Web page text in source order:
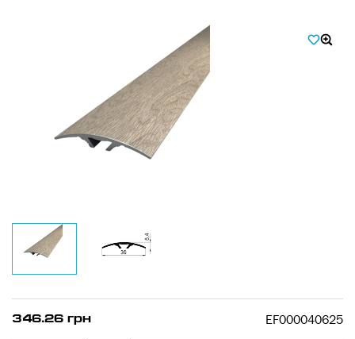
346.26 грн EF000040625